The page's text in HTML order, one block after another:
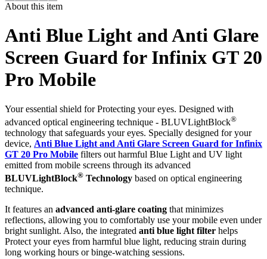
About this item
Anti Blue Light and Anti Glare
Screen Guard for Infinix GT 20
Pro Mobile
Your essential shield for Protecting your eyes. Designed with
advanced optical engineering technique - BLUVLightBlock®
technology that safeguards your eyes. Specially designed for your
device, Anti Blue Light and Anti Glare Screen Guard for Infinix
GT 20 Pro Mobile filters out harmful Blue Light and UV light
emitted from mobile screens through its advanced
BLUVLightBlock® Technology based on optical engineering
technique.
It features an advanced anti-glare coating that minimizes
reflections, allowing you to comfortably use your mobile even under
bright sunlight. Also, the integrated anti blue light filter helps
Protect your eyes from harmful blue light, reducing strain during
long working hours or binge-watching sessions.